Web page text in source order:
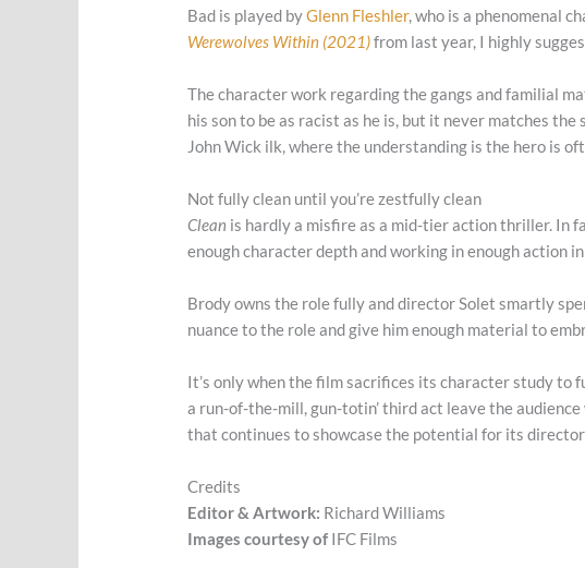
Bad is played byGlenn Fleshler, who is a phenomenal
Werewolves Within (2021)from last year, I highly
The character work regarding the gangs and familial
his son to be as racist as he is, but it never matches
John Wick ilk, where the understanding is the hero is
Not fully clean until you’re zestfully clean
Clean is hardly a misfire as a mid-tier action thriller. In
enough character depth and working in enough action
Brody owns the role fully and director Solet smartly
nuance to the role and give him enough material to
It’s only when the film sacrifices its character study
a run-of-the-mill, gun-totin’ third act leave the
that continues to showcase the potential for its
Credits
Editor & Artwork: Richard Williams
Images courtesy of IFC Films